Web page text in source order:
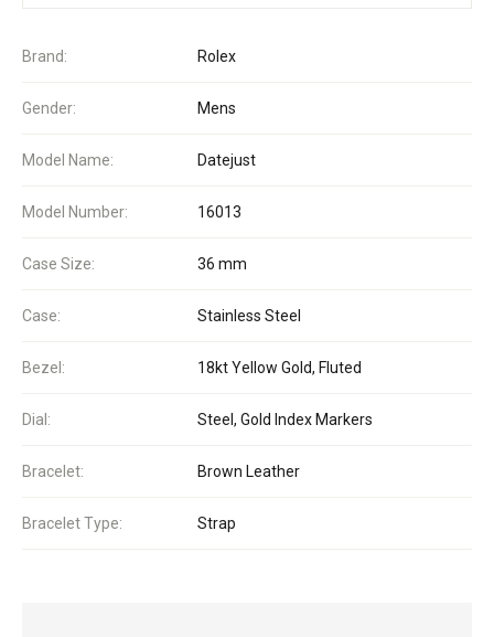
Brand: Rolex
Gender: Mens
Model Name: Datejust
Model Number: 16013
Case Size: 36 mm
Case: Stainless Steel
Bezel: 18kt Yellow Gold, Fluted
Dial: Steel, Gold Index Markers
Bracelet: Brown Leather
Bracelet Type: Strap